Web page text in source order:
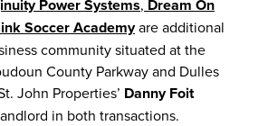
Power Systems, Dream On
Soccer Academyare additional
community situated at the
County Parkway and Dulles
John Properties’ Danny Foit
in both transactions.